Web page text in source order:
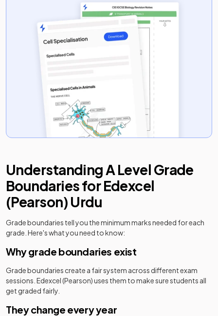
UnderstandingA Level Grade
Boundaries forEdexcel
(Pearson) Urdu
Grade boundaries tell you the minimum marks needed for each
grade. Here's what you need to know:
Why grade boundaries exist
Grade boundaries create a fair system across different exam
sessions. Edexcel (Pearson)uses them to make sure students all
get graded fairly.
They change every year